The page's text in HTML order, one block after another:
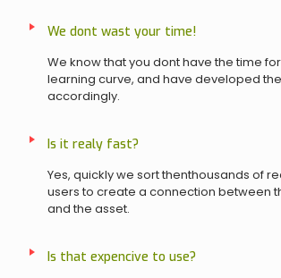
We dont wast your time!
We know that you dont have the time
learning curve, and have developed
accordingly.
Is it realy fast?
Yes, quickly we sort thenthousands of
users to create a connection between
and the asset.
Is that expencive to use?